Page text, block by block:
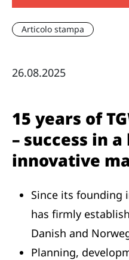
Articolo stampa
26.08.2025
15 years of
– success in
innovative
Since its founding
has firmly
Danish and
Planning,